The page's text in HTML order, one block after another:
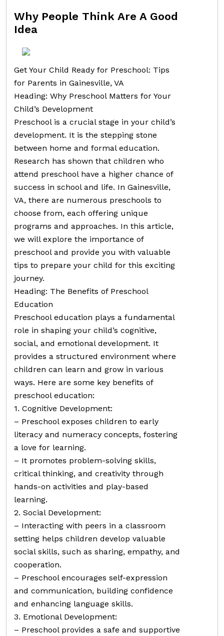
Why People Think Are A Good
Idea
Get Your Child Ready for Preschool: Tips
for Parents in Gainesville, VA
Heading: Why Preschool Matters for Your
Child’s Development
Preschool is a crucial stage in your child’s
development. It is the stepping stone
between home and formal education.
Research has shown that children who
attend preschool have a higher chance of
success in school and life. In Gainesville,
VA, there are numerous preschools to
choose from, each offering unique
programs and approaches. In this article,
we will explore the importance of
preschool and provide you with valuable
tips to prepare your child for this exciting
journey.
Heading: The Benefits of Preschool
Education
Preschool education plays a fundamental
role in shaping your child’s cognitive,
social, and emotional development. It
provides a structured environment where
children can learn and grow in various
ways. Here are some key benefits of
preschool education:
1. Cognitive Development:
– Preschool exposes children to early
literacy and numeracy concepts, fostering
a love for learning.
– It promotes problem-solving skills,
critical thinking, and creativity through
hands-on activities and play-based
learning.
2. Social Development:
– Interacting with peers in a classroom
setting helps children develop valuable
social skills, such as sharing, empathy, and
cooperation.
– Preschool encourages self-expression
and communication, building confidence
and enhancing language skills.
3. Emotional Development:
– Preschool provides a safe and supportive